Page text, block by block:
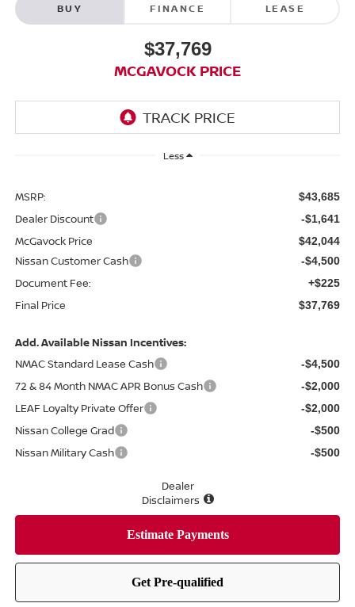
BUY FINANCE LEASE
$37,769
MCGAVOCK PRICE
Less
MSRP: $43,685
Dealer Discount -$1,641
McGavock Price $42,044
Nissan Customer Cash -$4,500
Document Fee: +$225
Final Price $37,769
Add. Available Nissan Incentives:
NMAC Standard Lease Cash
-$4,500
72 & 84 Month NMAC APR Bonus Cash -$2,000
LEAF Loyalty Private Offer -$2,000
Nissan College Grad -$500
Nissan Military Cash -$500
Dealer
Disclaimers